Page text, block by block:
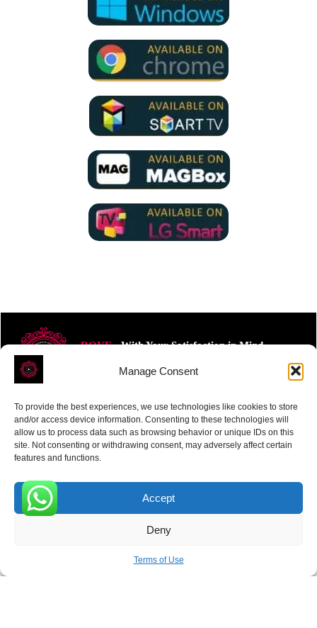
Manage Consent
To provide the best experiences, we use technologies like cookies to store
and/or access device information. Consenting to these technologies will
allow us to process data such as browsing behavior or unique IDs on this
site. Not consenting or withdrawing consent, may adversely affect certain
features and functions.
Accept
Deny
Terms of Use
ROVE- With Your Satisfaction in Mind.
Receive the latest news
SUBSCRIBE